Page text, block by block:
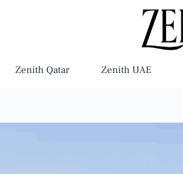
Zenith Qatar Zenith UAE